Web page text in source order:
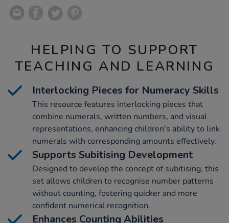
HELPING TO SUPPORT
TEACHING AND LEARNING
Interlocking Pieces for Numeracy Skills
This resource features interlocking pieces that
combine numerals, written numbers, and visual
representations, enhancing children's ability to link
numerals with corresponding amounts effectively.
Supports Subitising Development
Designed to develop the concept of subitising, this
set allows children to recognise number patterns
without counting, fostering quicker and more
confident numerical recognition.
Enhances Counting Abilities